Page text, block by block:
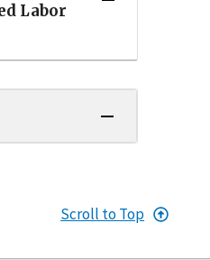
Labor
Scroll to Top